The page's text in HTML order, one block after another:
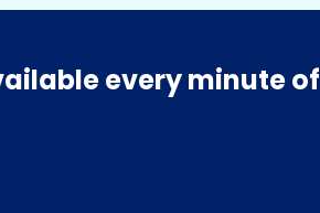
every minute